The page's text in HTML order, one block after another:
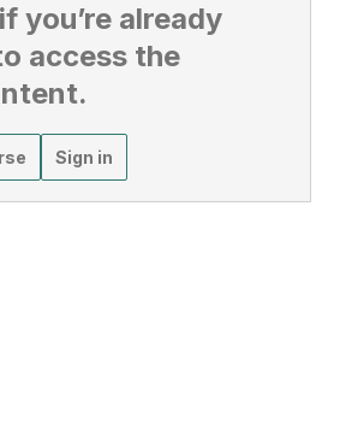
you’re already
access the
Sign in